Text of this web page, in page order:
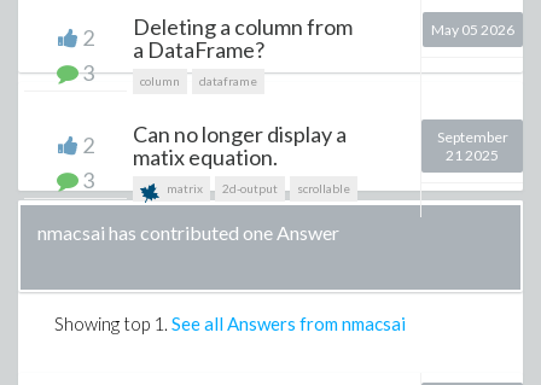
2
3
Deleting a column from
a DataFrame?
column dataframe
May 05 2026
2
3
Can no longer display a
matix equation.
matrix 2d-output scrollable
September
21 2025
nmacsai has contributed one Answer
Showing top 1 . See all Answers from nmacsai